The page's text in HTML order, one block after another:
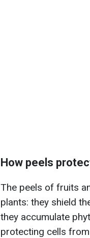
How peels
The peels of fruits
plants: they shield
they accumulate
protecting cells